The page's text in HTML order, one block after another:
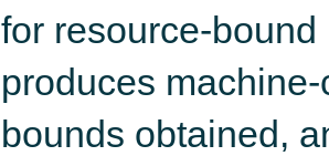
for resource-
produces
bounds obtained,